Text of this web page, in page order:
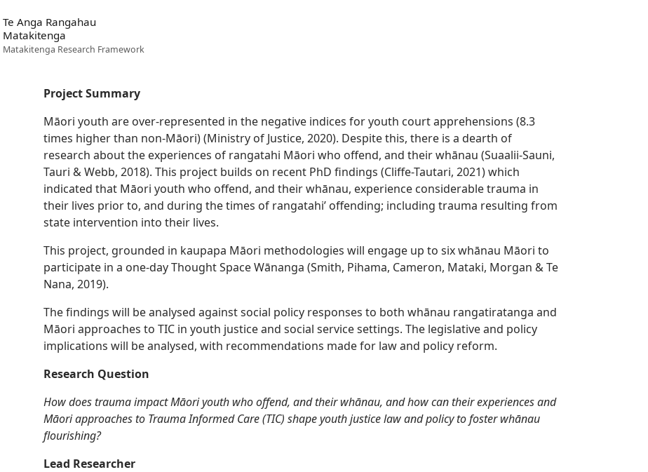
Te Anga Rangahau
Matakitenga
Matakitenga Research Framework
Project Summary
Māori youth are over-represented in the negative indices for youth court apprehensions (8.3
times higher than non-Māori) (Ministry of Justice, 2020). Despite this, there is a dearth of
research about the experiences of rangatahi Māori who offend, and their whānau (Suaalii-Sauni,
Tauri & Webb, 2018). This project builds on recent PhD findings (Cliffe-Tautari, 2021) which
indicated that Māori youth who offend, and their whānau, experience considerable trauma in
their lives prior to, and during the times of rangatahi’ offending; including trauma resulting from
state intervention into their lives.
This project, grounded in kaupapa Māori methodologies will engage up to six whānau Māori to
participate in a one-day Thought Space Wānanga (Smith, Pihama, Cameron, Mataki, Morgan & Te
Nana, 2019).
The findings will be analysed against social policy responses to both whānau rangatiratanga and
Māori approaches to TIC in youth justice and social service settings. The legislative and policy
implications will be analysed, with recommendations made for law and policy reform.
Research Question
How does trauma impact Māori youth who offend, and their whānau, and how can their experiences and
Māori approaches to Trauma Informed Care (TIC) shape youth justice law and policy to foster whānau
flourishing?
Lead Researcher